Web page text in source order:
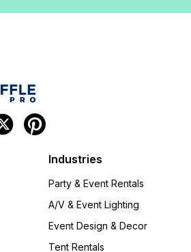
Industries
Party & Event Rentals
A/V & Event Lighting
Event Design & Decor
Tent Rentals